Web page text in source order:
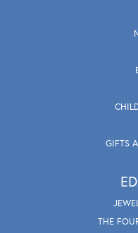
GIFTS
THE